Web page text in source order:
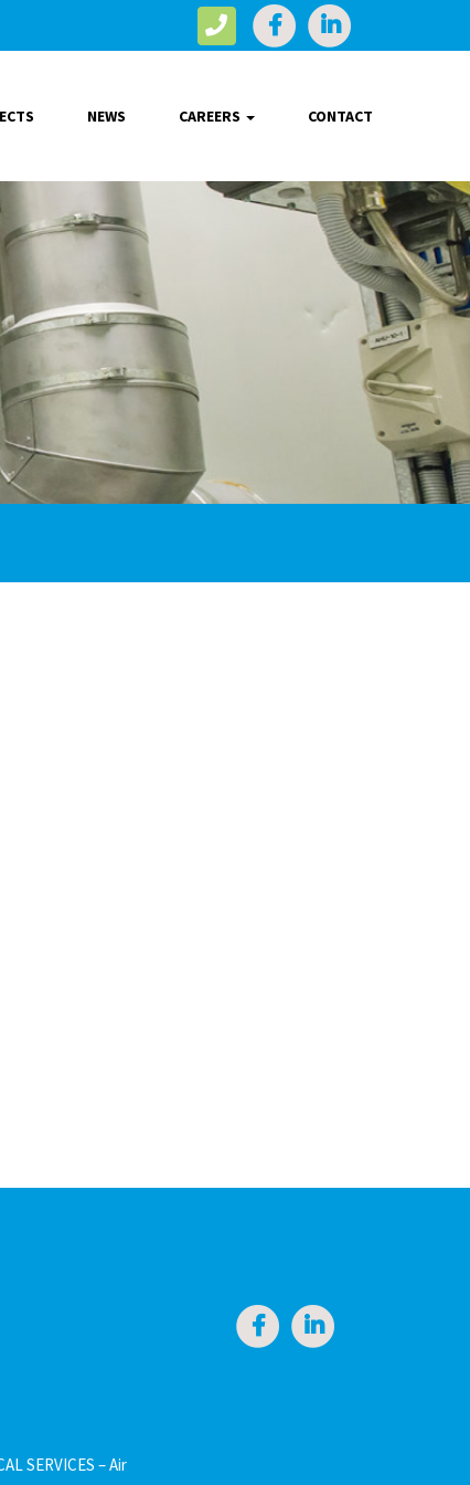
NEWS CAREERS CONTACT
SERVICES – Air